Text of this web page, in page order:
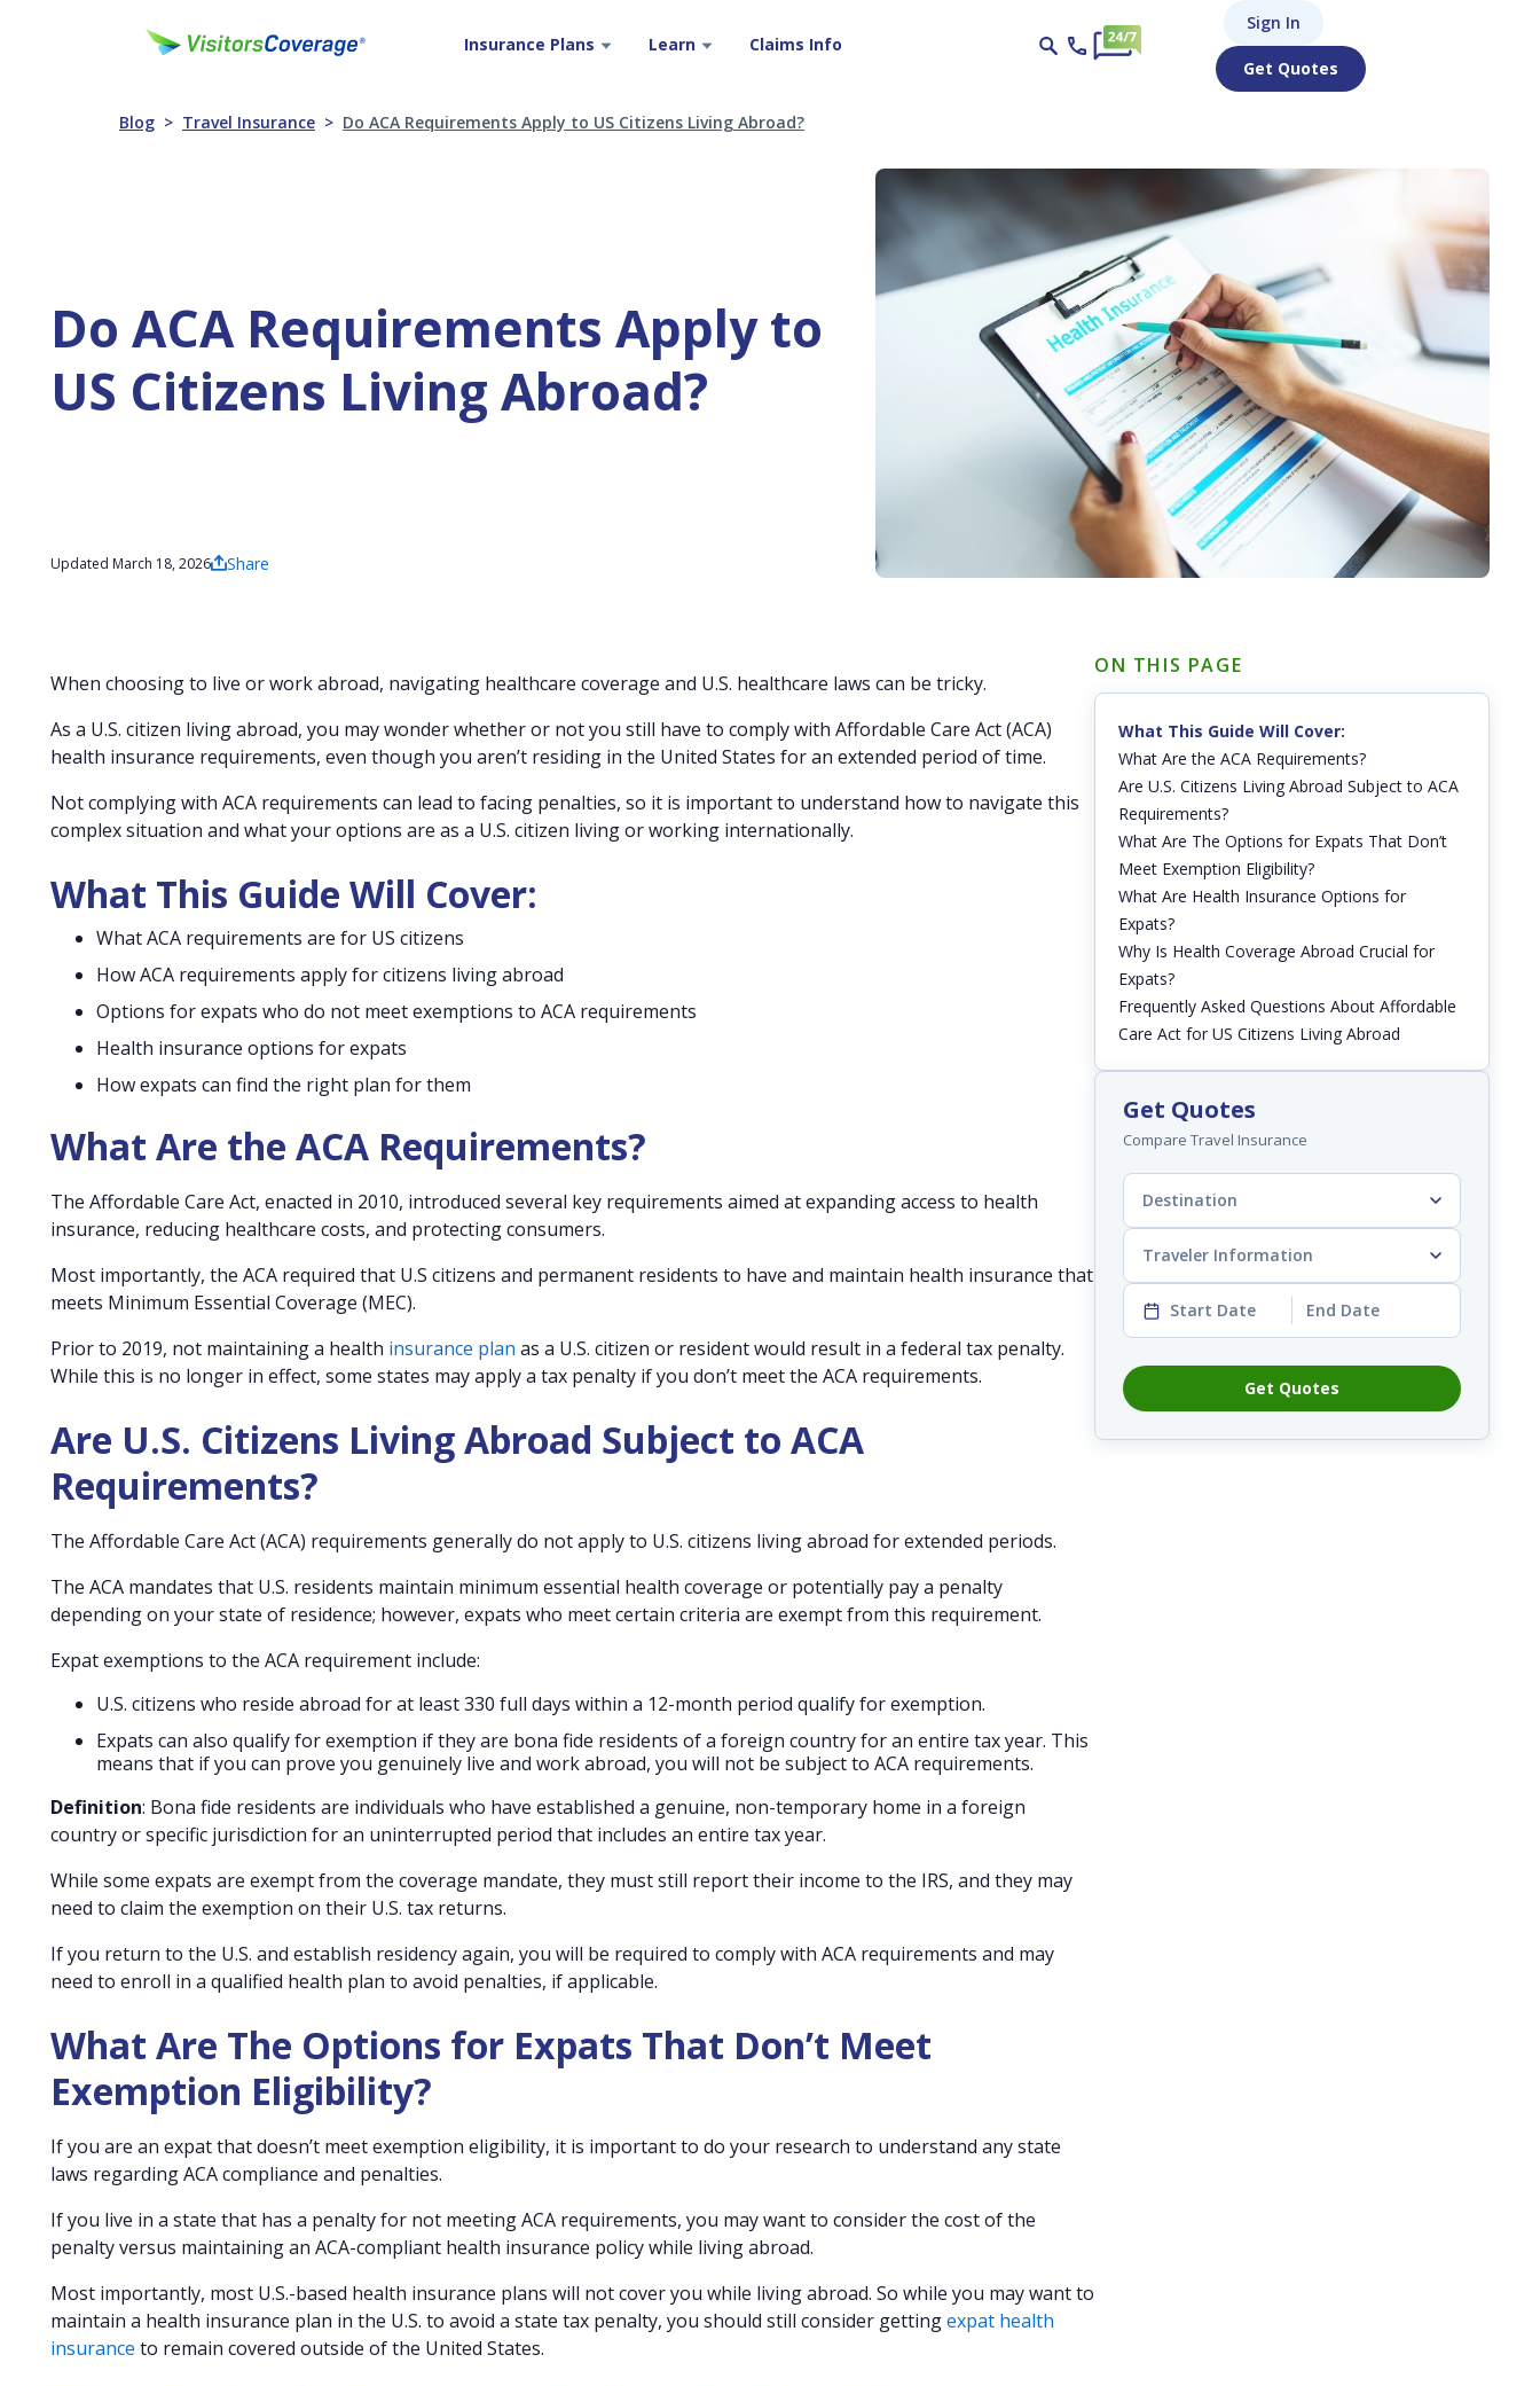
Insurance Plans Learn Claims Info
Sign In
Get Quotes
Blog Travel Insurance Do ACA Requirements Apply to US Citizens Living Abroad?
Do ACA Requirements Apply to
US Citizens Living Abroad?
Updated March 18, 2026 Share
When choosing to live or work abroad, navigating healthcare coverage and U.S. healthcare laws can be tricky.
As a U.S. citizen living abroad, you may wonder whether or not you still have to comply with Affordable Care Act (ACA)
health insurance requirements, even though you aren’t residing in the United States for an extended period of time.
Not complying with ACA requirements can lead to facing penalties, so it is important to understand how to navigate this
complex situation and what your options are as a U.S. citizen living or working internationally.
What This Guide Will Cover:
What ACA requirements are for US citizens
How ACA requirements apply for citizens living abroad
Options for expats who do not meet exemptions to ACA requirements
Health insurance options for expats
How expats can find the right plan for them
What Are the ACA Requirements?
The Affordable Care Act, enacted in 2010, introduced several key requirements aimed at expanding access to health
insurance, reducing healthcare costs, and protecting consumers.
Most importantly, the ACA required that U.S citizens and permanent residents to have and maintain health insurance that
meets Minimum Essential Coverage (MEC).
Prior to 2019, not maintaining a health insurance plan as a U.S. citizen or resident would result in a federal tax penalty.
While this is no longer in effect, some states may apply a tax penalty if you don’t meet the ACA requirements.
Are U.S. Citizens Living Abroad Subject to ACA
Requirements?
The Affordable Care Act (ACA) requirements generally do not apply to U.S. citizens living abroad for extended periods.
The ACA mandates that U.S. residents maintain minimum essential health coverage or potentially pay a penalty
depending on your state of residence; however, expats who meet certain criteria are exempt from this requirement.
Expat exemptions to the ACA requirement include:
U.S. citizens who reside abroad for at least 330 full days within a 12-month period qualify for exemption.
Expats can also qualify for exemption if they are bona fide residents of a foreign country for an entire tax year. This
means that if you can prove you genuinely live and work abroad, you will not be subject to ACA requirements.
Definition: Bona fide residents are individuals who have established a genuine, non-temporary home in a foreign
country or specific jurisdiction for an uninterrupted period that includes an entire tax year.
While some expats are exempt from the coverage mandate, they must still report their income to the IRS, and they may
need to claim the exemption on their U.S. tax returns.
If you return to the U.S. and establish residency again, you will be required to comply with ACA requirements and may
need to enroll in a qualified health plan to avoid penalties, if applicable.
What Are The Options for Expats That Don’t Meet
Exemption Eligibility?
If you are an expat that doesn’t meet exemption eligibility, it is important to do your research to understand any state
laws regarding ACA compliance and penalties.
If you live in a state that has a penalty for not meeting ACA requirements, you may want to consider the cost of the
penalty versus maintaining an ACA-compliant health insurance policy while living abroad.
Most importantly, most U.S.-based health insurance plans will not cover you while living abroad. So while you may want to
maintain a health insurance plan in the U.S. to avoid a state tax penalty, you should still consider gettingexpat health
insurance to remain covered outside of the United States.
ON THIS PAGE
What This Guide Will Cover:
What Are the ACA Requirements?
Are U.S. Citizens Living Abroad Subject to ACA
Requirements?
What Are The Options for Expats That Don’t
Meet Exemption Eligibility?
What Are Health Insurance Options for
Expats?
Why Is Health Coverage Abroad Crucial for
Expats?
Frequently Asked Questions About Affordable
Care Act for US Citizens Living Abroad
Get Quotes
Compare Travel Insurance
Destination
Traveler Information
Start Date End Date
Get Quotes